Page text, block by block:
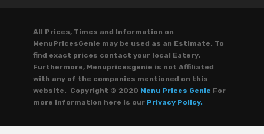
All Prices, Times and Information on
MenuPricesGenie may be used as an Estimate. To
find exact prices contact your local Eatery.
Furthermore, Menupricesgenie is not Affiliated
with any of the companies mentioned on this
website. Copyright © 2020 Menu Prices Genie For
more information here is our Privacy Policy.